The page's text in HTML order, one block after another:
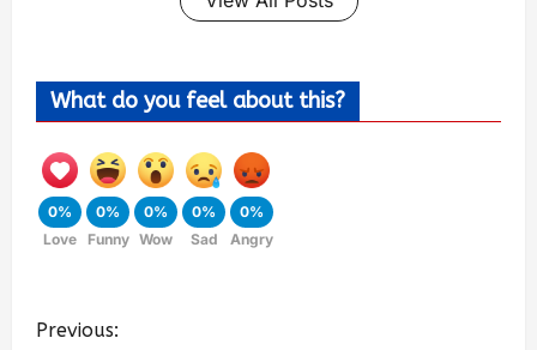
What do you feel about this?
0%
Love
0%
Funny
0%
Wow
0%
Sad
0%
Angry
Previous: